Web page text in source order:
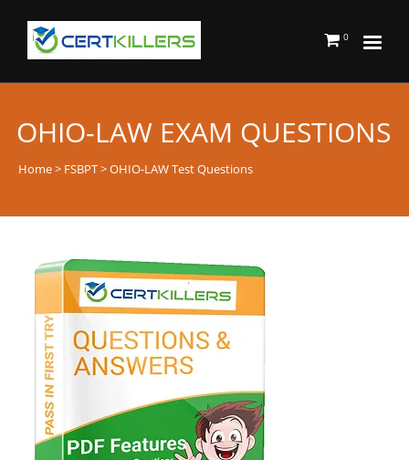
0
OHIO-LAW EXAM QUESTIONS
Home> FSBPT> OHIO-LAW Test Questions